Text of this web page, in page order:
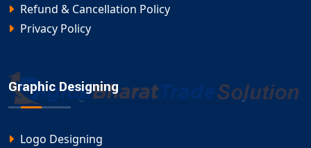
Refund & Cancellation Policy
Privacy Policy
Graphic Designing
Logo Designing